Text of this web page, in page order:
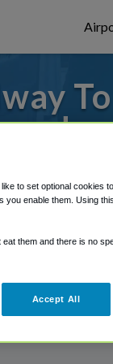
we've got
to set optional cookies
enable them. Using
them and there is no
Accept All